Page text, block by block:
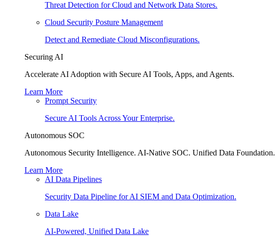
Threat Detection for Cloud and Network Data Stores.
Cloud Security Posture Management
Detect and Remediate Cloud Misconfigurations.
Securing AI
Accelerate AI Adoption with Secure AI Tools, Apps, and Agents.
Learn More
Prompt Security
Secure AI Tools Across Your Enterprise.
Autonomous SOC
Autonomous Security Intelligence. AI-Native SOC. Unified Data Foundation.
Learn More
AI Data Pipelines
Security Data Pipeline for AI SIEM and Data Optimization.
Data Lake
AI-Powered, Unified Data Lake